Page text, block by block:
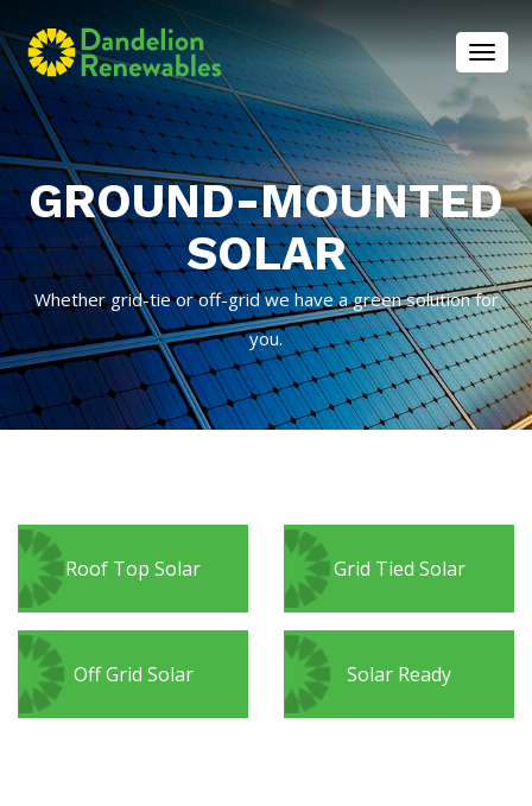
GROUND-MOUNTED
SOLAR
Whether grid-tie or off-grid we have a green solution for
you.
Roof Top Solar Grid Tied Solar
Off Grid Solar Solar Ready